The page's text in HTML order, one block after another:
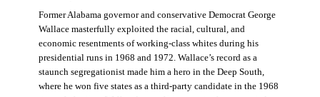
Former Alabama governor and conservative Democrat George
Wallace masterfully exploited the racial, cultural, and
economic resentments of working-class whites during his
presidential runs in 1968 and 1972. Wallace’s record as a
staunch segregationist made him a hero in the Deep South,
where he won five states as a third-party candidate in the 1968